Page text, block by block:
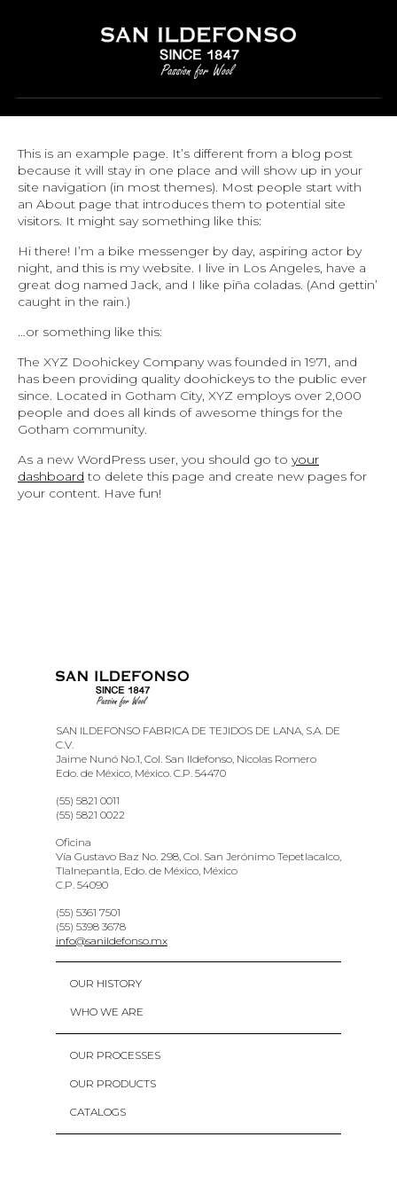
SAMPLE PAGE
This is an example page. It’s different from a blog post
because it will stay in one place and will show up in your
site navigation (in most themes). Most people start with
an About page that introduces them to potential site
visitors. It might say something like this:
Hi there! I’m a bike messenger by day, aspiring actor by
night, and this is my website. I live in Los Angeles, have a
great dog named Jack, and I like piña coladas. (And gettin’
caught in the rain.)
…or something like this:
The XYZ Doohickey Company was founded in 1971, and
has been providing quality doohickeys to the public ever
since. Located in Gotham City, XYZ employs over 2,000
people and does all kinds of awesome things for the
Gotham community.
As a new WordPress user, you should go to your
dashboard to delete this page and create new pages for
your content. Have fun!
SAN ILDEFONSO FABRICA DE TEJIDOS DE LANA, S.A. DE
C.V.
Jaime Nunó No.1, Col. San Ildefonso, Nicolas Romero
Edo. de México, México. C.P. 54470
(55) 5821 0011
(55) 5821 0022
Oficina
Vía Gustavo Baz No. 298, Col. San Jerónimo Tepetlacalco,
Tlalnepantla, Edo. de México, México
C.P. 54090
(55) 5361 7501
(55) 5398 3678
info@sanildefonso.mx
OUR HISTORY
WHO WE ARE
OUR PROCESSES
OUR PRODUCTS
CATALOGS